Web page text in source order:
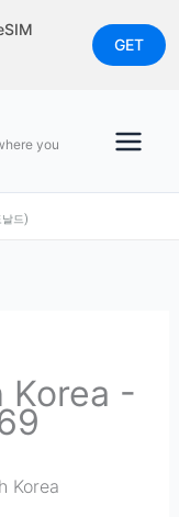
GET
you
드)
Korea -
Korea